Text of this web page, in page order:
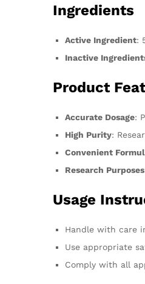
Ingredients
Active Ingredient:
Inactive
Product
Accurate Dosage:
High Purity:
Convenient
Research
Usage
Handle with care
Use appropriate
Comply with all